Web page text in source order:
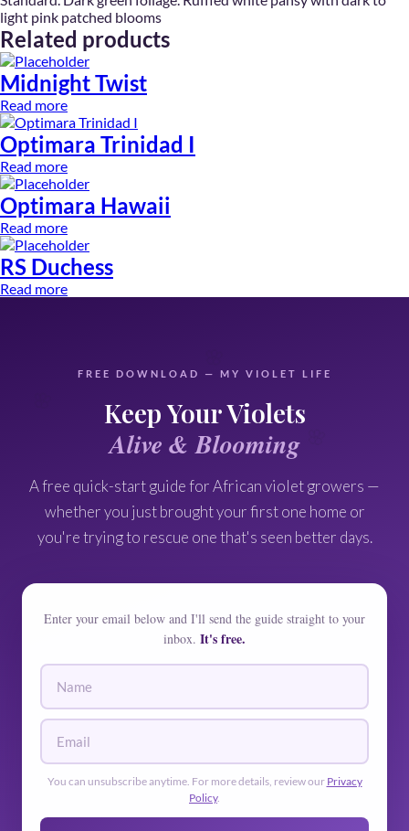
light pink patched blooms
Related products
Midnight Twist
Read more
Optimara Trinidad I
Read more
Optimara Hawaii
Read more
RS Duchess
Read more
🌿
FREE DOWNLOAD — MY VIOLET LIFE
Keep Your Violets
Alive & Blooming
A free quick-start guide for African violet growers —
whether you just brought your first one home or
you're trying to rescue one that's seen better days.
Enter your email below and I'll send the guide straight to your
inbox. It's free.
You can unsubscribe anytime. For more details, review our Privacy
Policy.